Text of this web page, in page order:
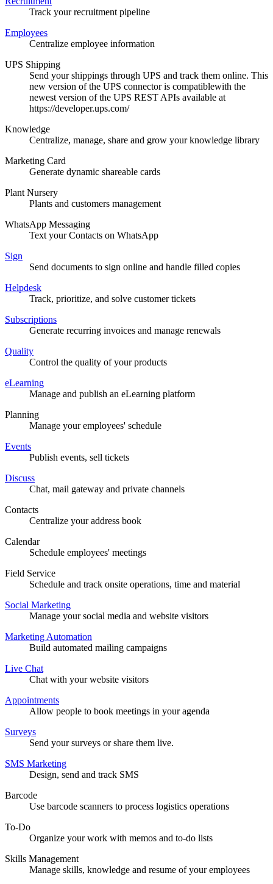
Track your recruitment pipeline
Employees
Centralize employee information
UPS Shipping
Send your shippings through UPS and track them online. This
new version of the UPS connector is compatiblewith the
newest version of the UPS REST APIs available at
https://developer.ups.com/
Knowledge
Centralize, manage, share and grow your knowledge library
Marketing Card
Generate dynamic shareable cards
Plant Nursery
Plants and customers management
WhatsApp Messaging
Text your Contacts on WhatsApp
Sign
Send documents to sign online and handle filled copies
Helpdesk
Track, prioritize, and solve customer tickets
Subscriptions
Generate recurring invoices and manage renewals
Quality
Control the quality of your products
eLearning
Manage and publish an eLearning platform
Planning
Manage your employees' schedule
Events
Publish events, sell tickets
Discuss
Chat, mail gateway and private channels
Contacts
Centralize your address book
Calendar
Schedule employees' meetings
Field Service
Schedule and track onsite operations, time and material
Social Marketing
Manage your social media and website visitors
Marketing Automation
Build automated mailing campaigns
Live Chat
Chat with your website visitors
Appointments
Allow people to book meetings in your agenda
Surveys
Send your surveys or share them live.
SMS Marketing
Design, send and track SMS
Barcode
Use barcode scanners to process logistics operations
To-Do
Organize your work with memos and to-do lists
Skills Management
Manage skills, knowledge and resume of your employees